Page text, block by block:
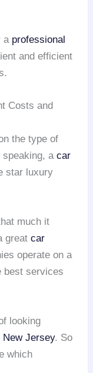
a professional
and efficient
Costs and
the type of
speaking, acar
star luxury
much it
greatcar
operate on a
best services
looking
New Jersey. So
which